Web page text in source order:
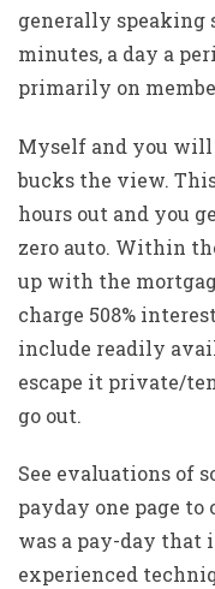
generally speaking
minutes, a day a
primarily on
Myself and you will
bucks the view.
hours out and you
zero auto. Within
up with the
charge 508%
include readily
escape it private/
go out.
See evaluations of
payday one page to
was a pay-day that
experienced